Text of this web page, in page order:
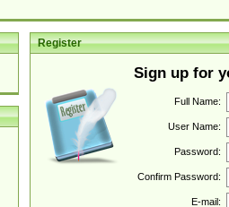
Register
Sign up for
Full Name:
User Name:
Password:
Confirm Password:
E-mail: